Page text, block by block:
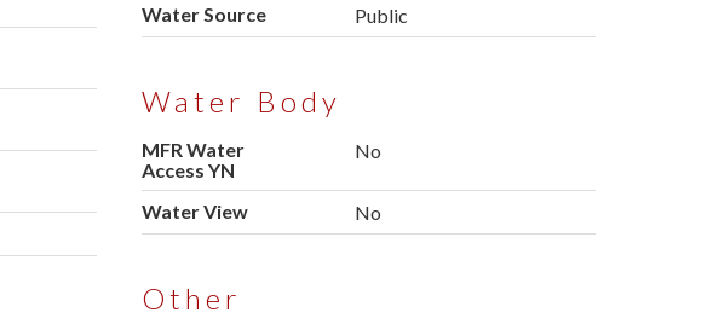
Water Source
Public
Water Body
MFR Water
Access YN
No
Water View No
Other